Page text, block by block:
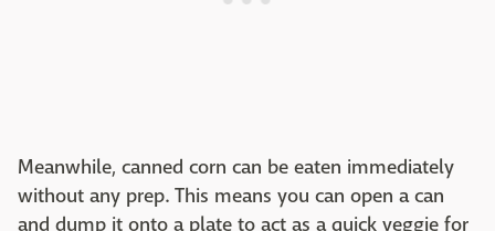
Meanwhile, canned corn can be eaten immediately
without any prep. This means you can open a can
and dump it onto a plate to act as a quick veggie for